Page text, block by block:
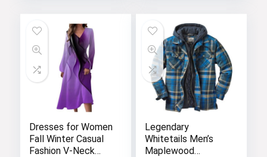
Dresses for Women
Fall Winter Casual
Fashion V-Neck
Legendary
Whitetails Men’s
Maplewood